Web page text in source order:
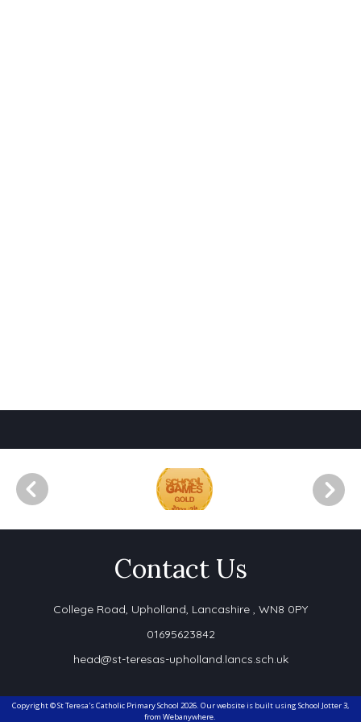
Contact Us
College Road, Upholland, Lancashire , WN8 0PY
01695623842
head@st-teresas-upholland.lancs.sch.uk
Copyright ©St Teresa's Catholic Primary School 2026. Our website is built usingSchool Jotter 3,
from Webanywhere.